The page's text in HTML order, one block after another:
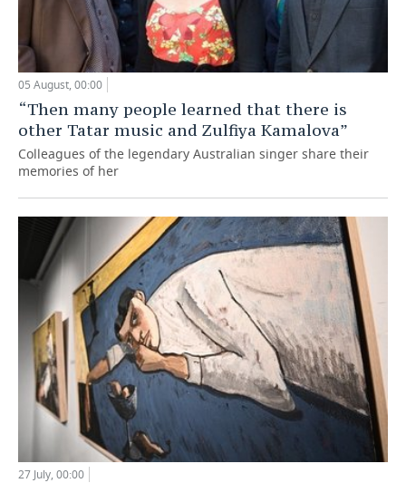
05 August, 00:00
“Then many people learned that there is
other Tatar music and Zulfiya Kamalova”
Colleagues of the legendary Australian singer share their
memories of her
27 July, 00:00